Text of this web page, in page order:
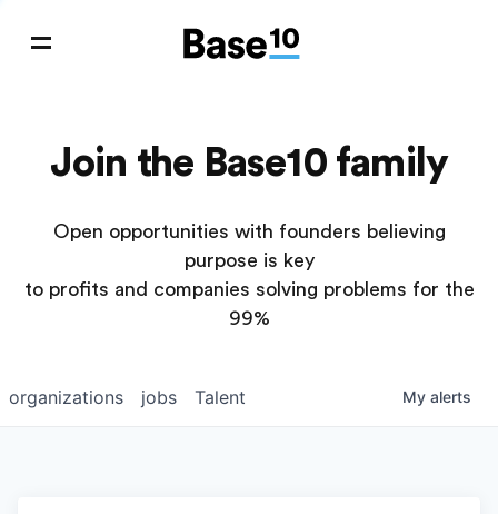
Join the Base10 family
Open opportunities with founders believing
purpose is key
to profits and companies solving problems for the
99%
jobs
organizations Talent My alerts